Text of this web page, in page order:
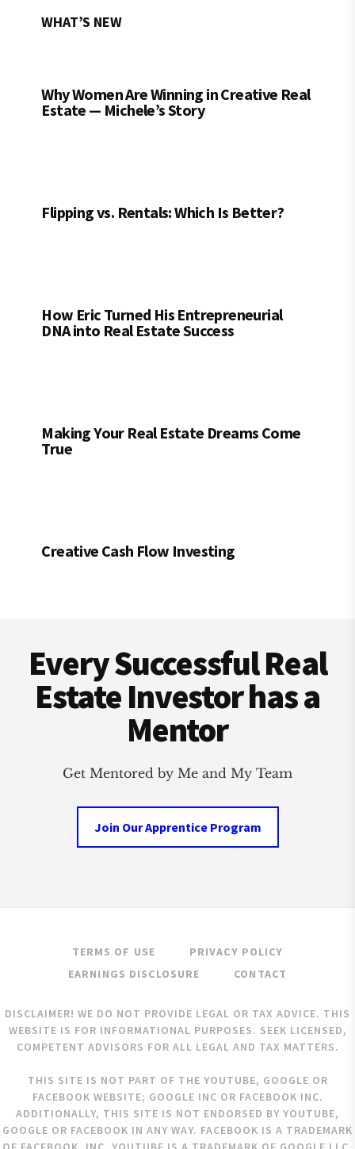
WHAT’S NEW
Why Women Are Winning in Creative Real
Estate — Michele’s Story
Flipping vs. Rentals: Which Is Better?
How Eric Turned His Entrepreneurial
DNA into Real Estate Success
Making Your Real Estate Dreams Come
True
Creative Cash Flow Investing
Every Successful Real
Estate Investor has a
Mentor
Get Mentored by Me and My Team
Join Our Apprentice Program
TERMS OF USE
PRIVACY POLICY
EARNINGS DISCLOSURE
CONTACT
DISCLAIMER! WE DO NOT PROVIDE LEGAL OR TAX ADVICE. THIS
WEBSITE IS FOR INFORMATIONAL PURPOSES. SEEK LICENSED,
COMPETENT ADVISORS FOR ALL LEGAL AND TAX MATTERS.
THIS SITE IS NOT PART OF THE YOUTUBE, GOOGLE OR
FACEBOOK WEBSITE; GOOGLE INC OR FACEBOOK INC.
ADDITIONALLY, THIS SITE IS NOT ENDORSED BY YOUTUBE,
GOOGLE OR FACEBOOK IN ANY WAY. FACEBOOK IS A TRADEMARK